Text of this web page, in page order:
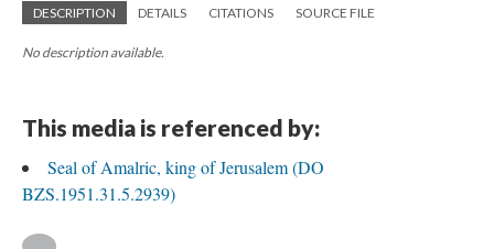
DESCRIPTION DETAILS CITATIONS SOURCE FILE
No description available.
This media is referenced by:
Seal of Amalric, king of Jerusalem (DO
BZS.1951.31.5.2939)